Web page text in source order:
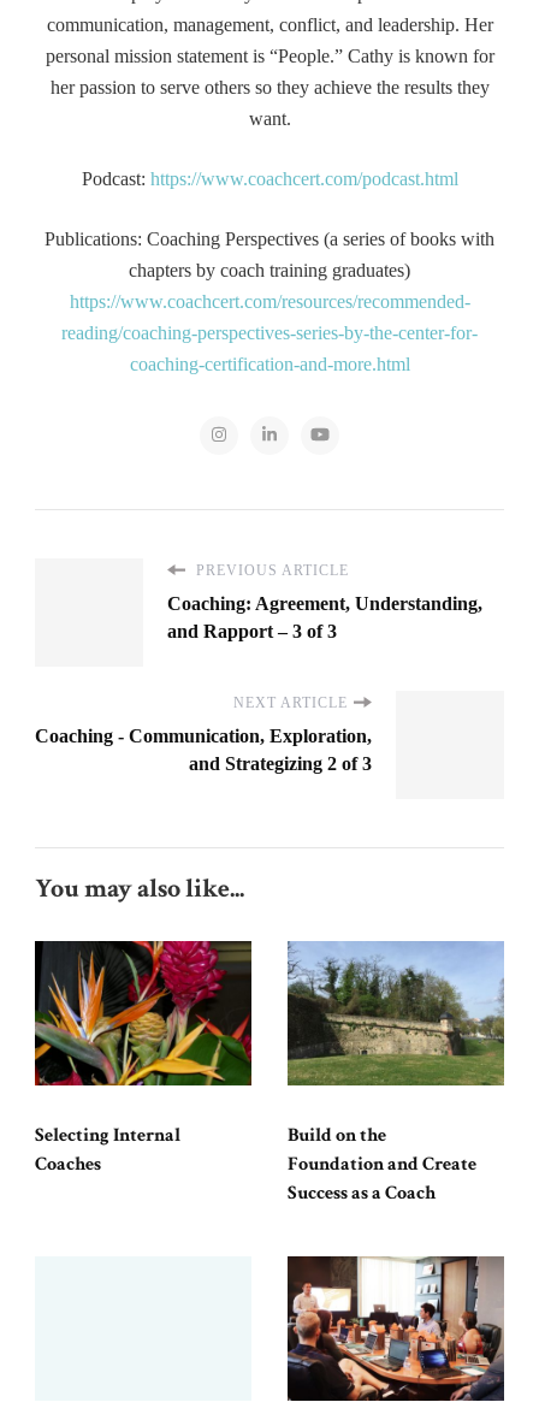
communication, management, conflict, and leadership. Her
personal mission statement is “People.” Cathy is known for
her passion to serve others so they achieve the results they
want.
Podcast: https://www.coachcert.com/podcast.html
Publications: Coaching Perspectives (a series of books with
chapters by coach training graduates)
https://www.coachcert.com/resources/recommended-
reading/coaching-perspectives-series-by-the-center-for-
coaching-certification-and-more.html
PREVIOUS ARTICLE
Coaching: Agreement, Understanding,
and Rapport – 3 of 3
NEXT ARTICLE
Coaching - Communication, Exploration,
and Strategizing 2 of 3
You may also like...
Selecting Internal
Coaches
Build on the
Foundation and Create
Success as a Coach